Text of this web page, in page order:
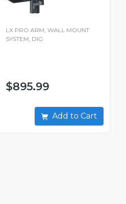
LX PRO ARM, WALL MOUNT
SYSTEM, DIG
$895.99
Add to Cart